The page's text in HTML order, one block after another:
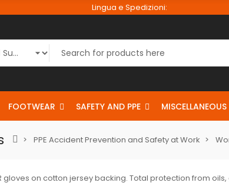
Lingua e Spedizioni:
FOOTWEAR SAFETY AND PPE MISCELLANEOUS
PPE Accident Prevention and Safety at Work
gloves on cotton jersey backing. Total protection from